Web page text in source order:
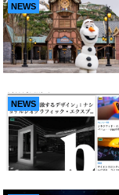
NEWS
NEWS